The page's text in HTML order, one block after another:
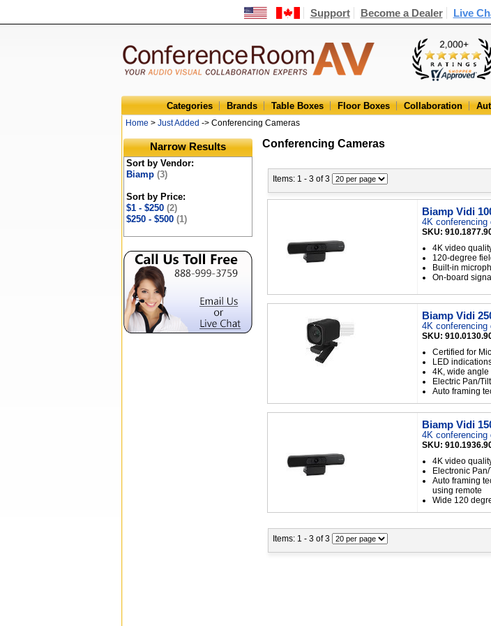
Support Become a Dealer Live
Categories Brands Table Boxes Floor Boxes Collaboration
Home > Just Added -> Conferencing Cameras
Narrow Results
Sort by Vendor:
Biamp (3)
Sort by Price:
$1 - $250 (2)
$250 - $500 (1)
Conferencing Cameras
Items: 1 - 3 of 3
Biamp Vidi
4K conferencing
SKU:
4K video
120-degree
Built-in
On-board
Biamp Vidi
4K conferencing
SKU:
Certified for
LED
4K, wide
Electric Pan/
Auto framing
Biamp Vidi
4K conferencing
SKU:
4K video
Electronic
Auto framing
using remote
Wide 120
Items: 1 - 3 of 3